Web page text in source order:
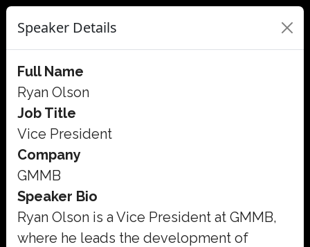
Speaker Details
Full Name
Ryan Olson
Job Title
Vice President
Company
GMMB
Speaker Bio
Ryan Olson is a Vice President at GMMB,
where he leads the development of